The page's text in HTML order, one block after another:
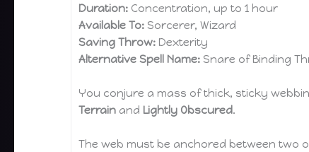
Duration: Concentration, up to 1 hour
Available To: Sorcerer, Wizard
Saving Throw: Dexterity
Alternative Spell Name: Snare of Binding
You conjure a mass of thick, sticky
Terrain and Lightly Obscured.
The web must be anchored between two